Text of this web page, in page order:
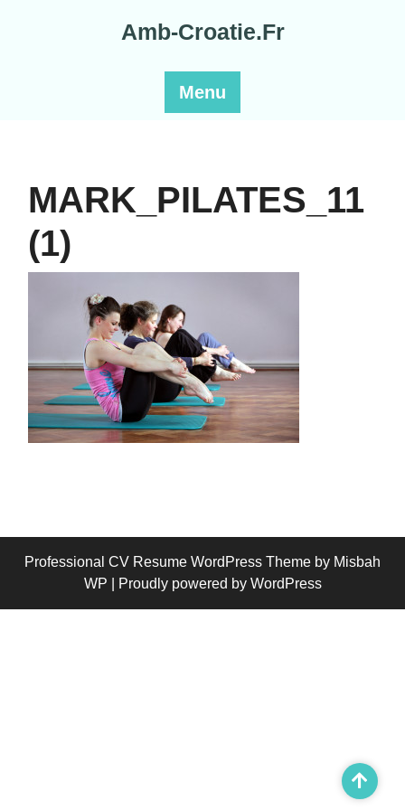
Amb-Croatie.Fr
Menu
MARK_PILATES_11
(1)
Professional CV Resume WordPress Theme by Misbah
WP
| Proudly powered by WordPress